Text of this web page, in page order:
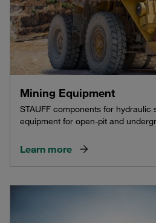
Mining Equipment
STAUFF components for hydraulic
equipment for open-pit and
Learn more